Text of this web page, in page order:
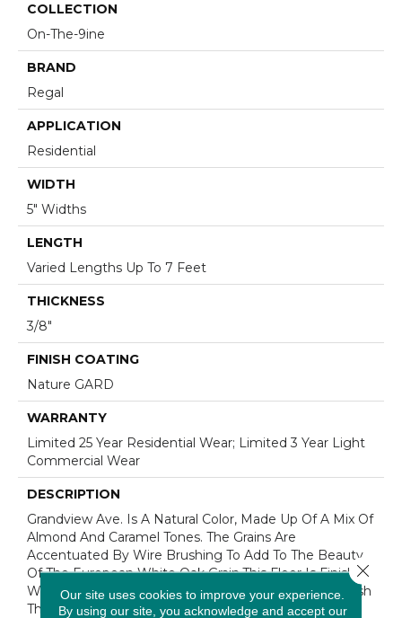
COLLECTION
On-The-9ine
BRAND
Regal
APPLICATION
Residential
WIDTH
5" Widths
LENGTH
Varied Lengths Up To 7 Feet
THICKNESS
3/8"
FINISH COATING
Nature GARD
WARRANTY
Limited 25 Year Residential Wear; Limited 3 Year Light
Commercial Wear
DESCRIPTION
Grandview Ave. Is A Natural Color, Made Up Of A Mix Of
Almond And Caramel Tones. The Grains Are
Accentuated By Wire Brushing To Add To The Beauty
Of The European White Oak Grain.This Floor Is Finished
With Nature GARD, Our Protective Hard Wax Oil Finish
That Enhances The Natural Highlights Of The Wood’s
Our site uses cookies to improve your experience.
By using our site, you acknowledge and accept our
Close